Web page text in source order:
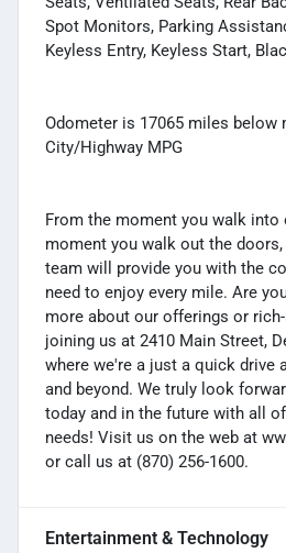
Spot Monitors, Parking
Keyless Entry, Keyless Start,
Odometer is 17065 miles below
City/Highway MPG
From the moment you walk
moment you walk out the
team will provide you with the
need to enjoy every mile. Are
more about our offerings or
joining us at 2410 Main Street,
where we're a just a quick drive
and beyond. We truly look
today and in the future with all
needs! Visit us on the web at
or call us at (870) 256-1600.
Entertainment & Technology